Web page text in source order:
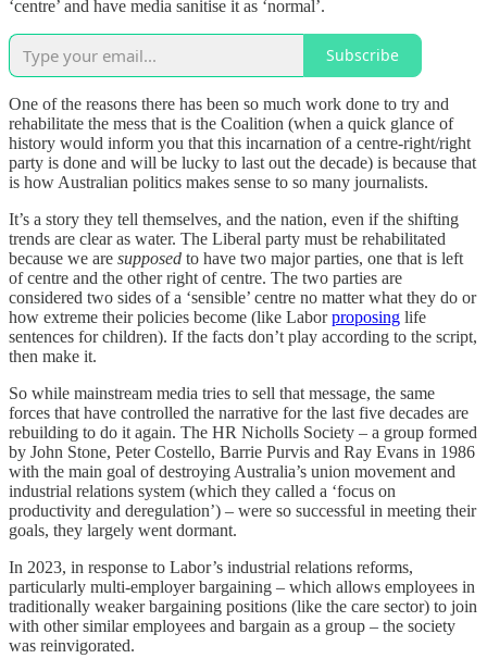
‘centre’ and have media sanitise it as ‘normal’.
Subscribe
One of the reasons there has been so much work done to try and
rehabilitate the mess that is the Coalition (when a quick glance of
history would inform you that this incarnation of a centre-right/right
party is done and will be lucky to last out the decade) is because that
is how Australian politics makes sense to so many journalists.
It’s a story they tell themselves, and the nation, even if the shifting
trends are clear as water. The Liberal party must be rehabilitated
because we are supposed to have two major parties, one that is left
of centre and the other right of centre. The two parties are
considered two sides of a ‘sensible’ centre no matter what they do or
how extreme their policies become (like Laborproposing life
sentences for children). If the facts don’t play according to the script,
then make it.
So while mainstream media tries to sell that message, the same
forces that have controlled the narrative for the last five decades are
rebuilding to do it again. The HR Nicholls Society – a group formed
by John Stone, Peter Costello, Barrie Purvis and Ray Evans in 1986
with the main goal of destroying Australia’s union movement and
industrial relations system (which they called a ‘focus on
productivity and deregulation’) – were so successful in meeting their
goals, they largely went dormant.
In 2023, in response to Labor’s industrial relations reforms,
particularly multi-employer bargaining – which allows employees in
traditionally weaker bargaining positions (like the care sector) to join
with other similar employees and bargain as a group – the society
was reinvigorated.